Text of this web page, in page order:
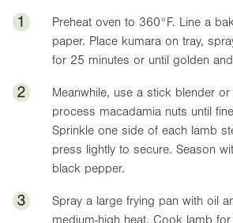
1 Preheat oven to 360°F. Line a
paper. Place kumara on tray,
for 25 minutes or until golden
2
Meanwhile, use a stick blender
process macadamia nuts until
Sprinkle one side of each lamb
press lightly to secure. Season
black pepper.
3
Spray a large frying pan with oil
medium-high heat. Cook lamb